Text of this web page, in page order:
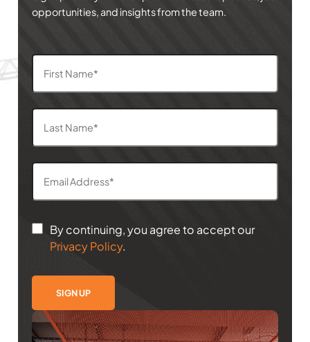
opportunities, and insights from the team.
By continuing, you agree to accept our
Privacy Policy.